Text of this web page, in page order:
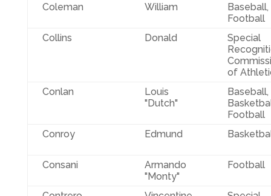
Coleman
William
Baseball,
Football
Collins
Donald
Special
of
Conlan
Louis
"Dutch"
Baseball,
Football
Conroy
Edmund
Consani
Armando
"Monty"
Football